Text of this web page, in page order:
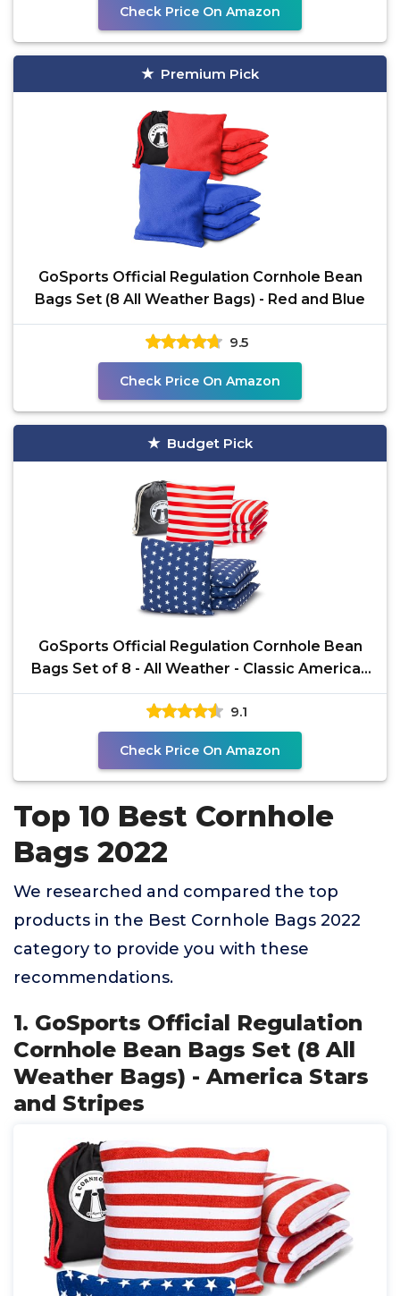
Check Price On Amazon
Premium Pick
GoSports Official Regulation Cornhole Bean
Bags Set (8 All Weather Bags) - Red and Blue
9.5
Check Price On Amazon
Budget Pick
GoSports Official Regulation Cornhole Bean
Bags Set of 8 - All Weather - Classic American
Stars and
9.1
Check Price On Amazon
Top 10 Best Cornhole
Bags 2022
We researched and compared the top
products in the Best Cornhole Bags 2022
category to provide you with these
recommendations.
1. GoSports Official Regulation
Cornhole Bean Bags Set (8 All
Weather Bags) - America Stars
and Stripes